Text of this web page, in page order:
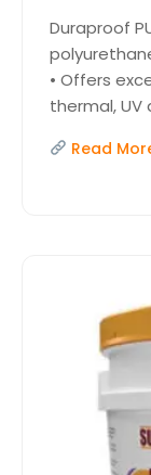
Duraproof
• Offers
thermal, UV
Read